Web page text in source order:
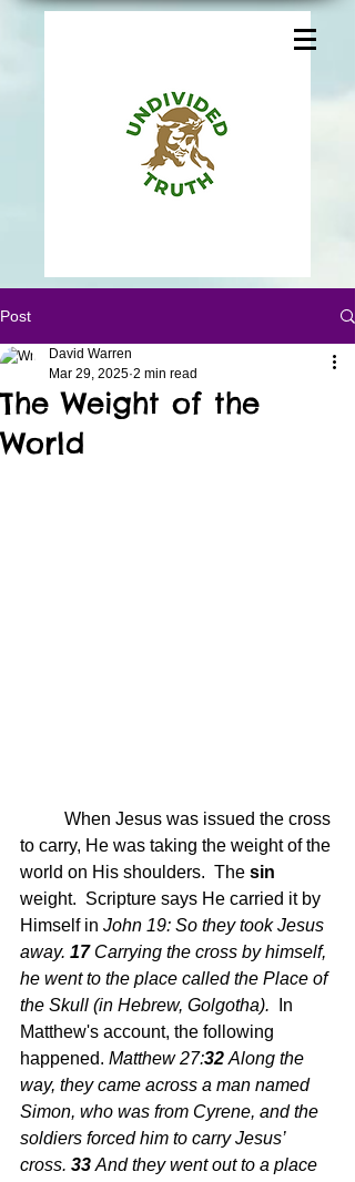
Post
The Weight of the
World
David Warren
Mar 29, 2025 2 min read
to carry, He was taking the weight of the
world on His shoulders.  The sin
weight.  Scripture says He carried it by
Himself in John 19: So they took Jesus
away. 17 Carrying the cross by himself,
he went to the place called the Place of
the Skull (in Hebrew, Golgotha).
In
Matthew's account, the following
happened. Matthew 27:32 Along the
way, they came across a man named
Simon, who was from Cyrene, and the
soldiers forced him to carry Jesus’
cross. 33 And they went out to a place